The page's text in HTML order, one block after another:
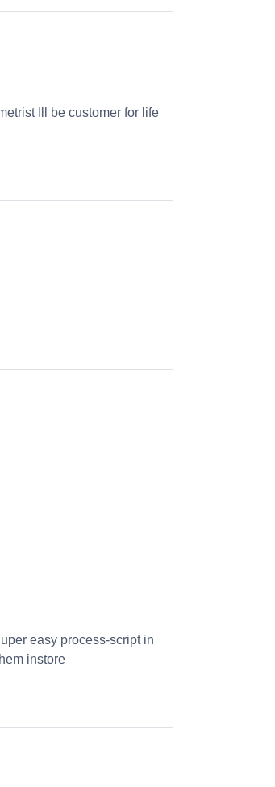
Ill be customer for life
easy process-script in
instore